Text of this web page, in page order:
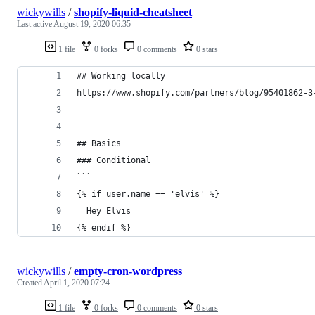
1 file 0 forks 0 comments 0 stars
wickywills /shopify-liquid-cheatsheet
Last activeAugust 19, 2020 06:35
## Working locally
https://www.shopify.com/partners/blog/
## Basics
### Conditional
```
{% if user.name == 'elvis' %}
  Hey Elvis
{% endif %}
1 file 0 forks 0 comments 0 stars
wickywills /empty-cron-wordpress
CreatedApril 1, 2020 07:24